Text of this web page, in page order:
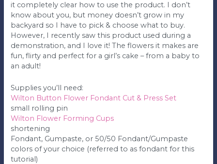
it completely clear how to use the product. I don’t
know about you, but money doesn’t grow in my
backyard so I have to pick & choose what to buy.
However, I recently saw this product used during a
demonstration, and I love it! The flowers it makes are
fun, flirty and perfect for a girl’s cake – from a baby to
an adult!
Supplies you’ll need:
Wilton Button Flower Fondant Cut & Press Set
small rolling pin
Wilton Flower Forming Cups
shortening
Fondant, Gumpaste, or 50/50 Fondant/Gumpaste
colors of your choice (referred to as fondant for this
tutorial)